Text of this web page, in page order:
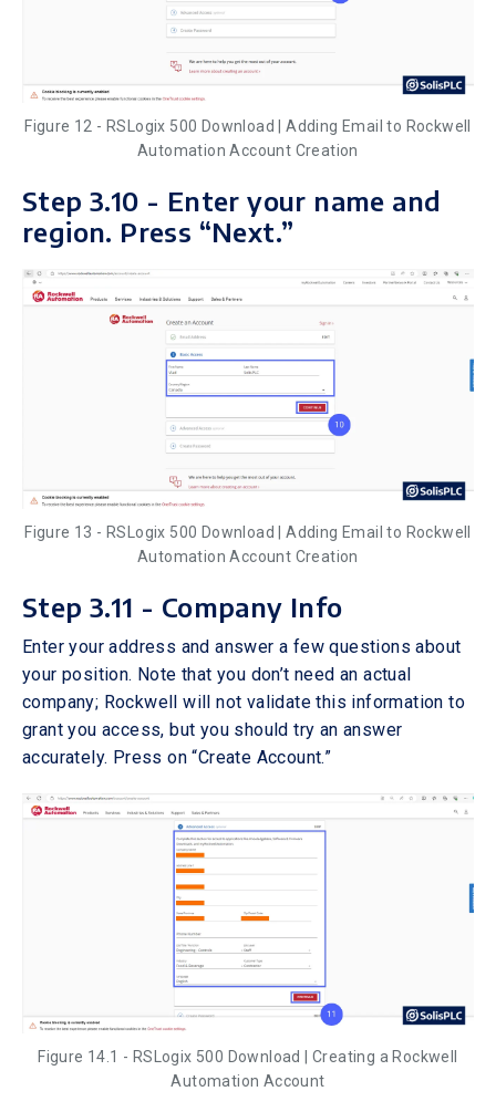
Figure 12 - RSLogix 500 Download | Adding Email to Rockwell
Automation Account Creation
Step 3.10 - Enter your name and
region. Press “Next.”
Figure 13 - RSLogix 500 Download | Adding Email to Rockwell
Automation Account Creation
Step 3.11 - Company Info
Enter your address and answer a few questions about
your position. Note that you don’t need an actual
company; Rockwell will not validate this information to
grant you access, but you should try an answer
accurately. Press on “Create Account.”
Figure 14.1 - RSLogix 500 Download | Creating a Rockwell
Automation Account